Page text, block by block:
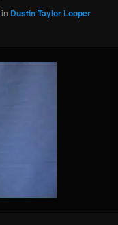
in Dustin Taylor Looper